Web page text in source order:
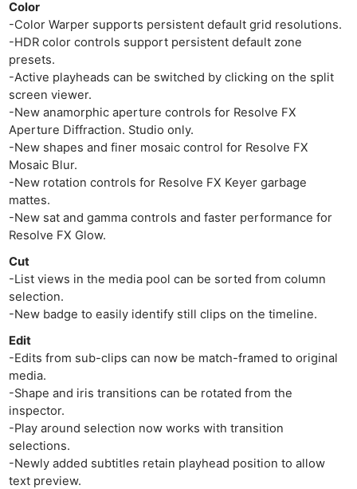
Color
-Color Warper supports persistent default grid resolutions.
-HDR color controls support persistent default zone
presets.
-Active playheads can be switched by clicking on the split
screen viewer.
-New anamorphic aperture controls for Resolve FX
Aperture Diffraction. Studio only.
-New shapes and finer mosaic control for Resolve FX
Mosaic Blur.
-New rotation controls for Resolve FX Keyer garbage
mattes.
-New sat and gamma controls and faster performance for
Resolve FX Glow.
Cut
-List views in the media pool can be sorted from column
selection.
-New badge to easily identify still clips on the timeline.
Edit
-Edits from sub-clips can now be match-framed to original
media.
-Shape and iris transitions can be rotated from the
inspector.
-Play around selection now works with transition
selections.
-Newly added subtitles retain playhead position to allow
text preview.